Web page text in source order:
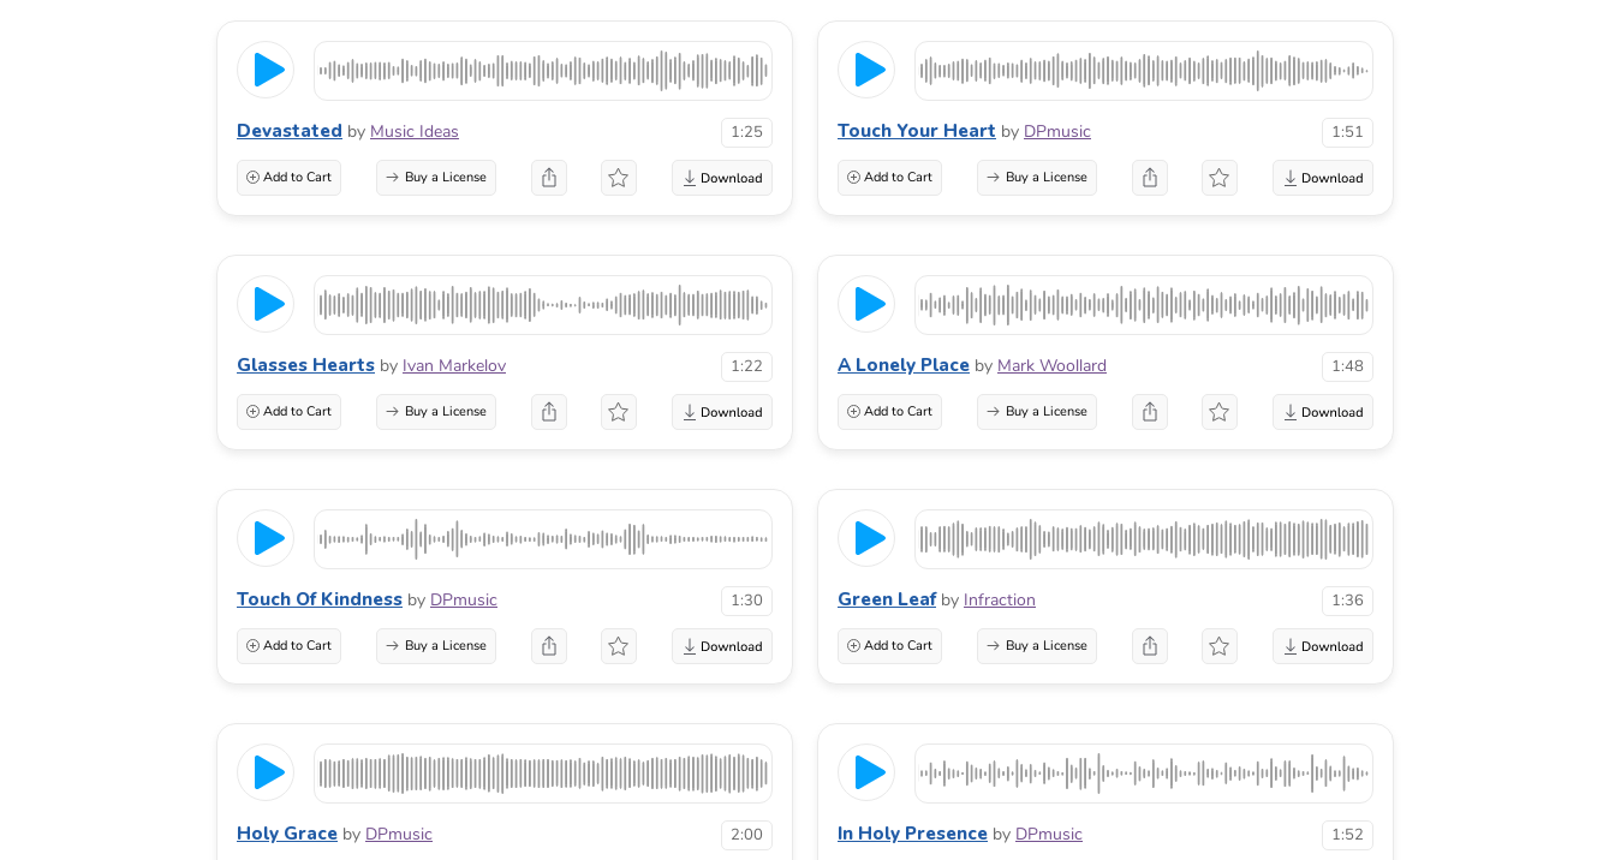
Devastated by Music Ideas 1:25
Add to Cart Buy a License
Touch Your Heart by DPmusic 1:51
Add to Cart Buy a License
Glasses Hearts by Ivan Markelov 1:22
Add to Cart Buy a License
A Lonely Place by Mark Woollard 1:48
Add to Cart Buy a License
Touch Of Kindness by DPmusic 1:30
Add to Cart Buy a License
Green Leaf by Infraction 1:36
Add to Cart Buy a License
Holy Grace by DPmusic 2:00 In Holy Presence by DPmusic 1:52